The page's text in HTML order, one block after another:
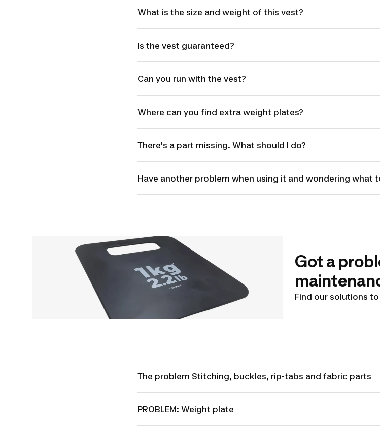
What is the size and weight of this vest?
Is the vest guaranteed?
Can you run with the vest?
Where can you find extra weight plates?
There's a part missing. What should I do?
Have another problem when using it and wondering what
Got a
Find our solutions
The problem Stitching, buckles, rip-tabs and fabric parts
PROBLEM: Weight plate